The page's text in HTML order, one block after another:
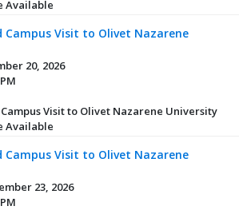
Available
Campus Visit to Olivet Nazarene
20, 2026
Visit to Olivet Nazarene University
Available
Campus Visit to Olivet Nazarene
23, 2026